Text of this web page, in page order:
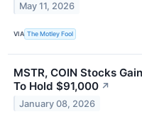
May 11, 2026
VIA The Motley Fool
MSTR, COIN Stocks
To Hold $91,000 ↗
January 08, 2026